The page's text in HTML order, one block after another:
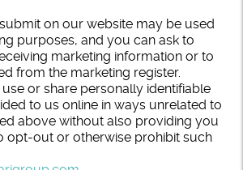
on our website may be used
purposes, and you can ask to
marketing information or to
from the marketing register.
or share personally identifiable
to us online in ways unrelated to
above without also providing you
opt-out or otherwise prohibit such